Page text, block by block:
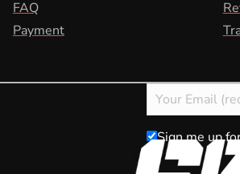
FAQ
Payment
Sign me up